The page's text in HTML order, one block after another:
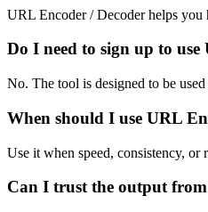
URL Encoder / Decoder helps you
Do I need to sign up to
No. The tool is designed to be
When should I use URL
Use it when speed, consistency,
Can I trust the output